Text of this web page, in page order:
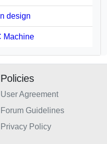
design
Machine
Policies
User Agreement
Forum Guidelines
Privacy Policy